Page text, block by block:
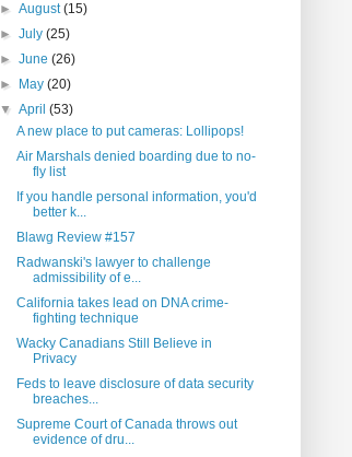
►August(15)
►July(25)
►June(26)
►
May(20)
▼April(53)
A new place to put cameras: Lollipops!
Air Marshals denied boarding due to no-
fly list
If you handle personal information, you'd
better k...
Blawg Review #157
Radwanski's lawyer to challenge
admissibility of e...
California takes lead on DNA crime-
fighting technique
Wacky Canadians Still Believe in
Privacy
Feds to leave disclosure of data security
breaches...
Supreme Court of Canada throws out
evidence of dru...